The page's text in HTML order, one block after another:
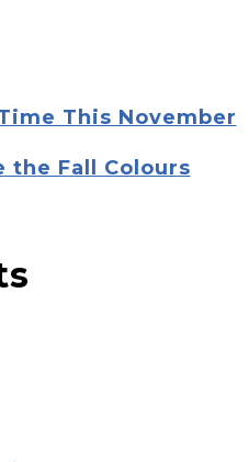
This November
the Fall Colours